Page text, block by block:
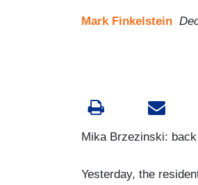
Mark Finkelstein
Mika Brzezinski:
Yesterday, the